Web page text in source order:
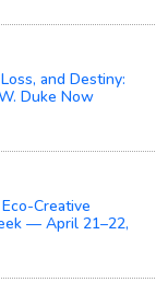
and Destiny:
Duke Now
Creative
— April 21–22,